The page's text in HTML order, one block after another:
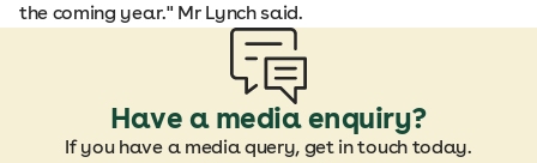
the coming year." Mr Lynch said.
Have a media enquiry?
If you have a media query, get in touch today.